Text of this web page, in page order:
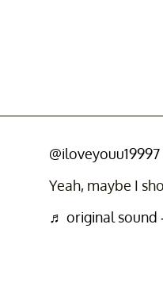
@iloveyouu19997
Yeah, maybe I
♬ original sound